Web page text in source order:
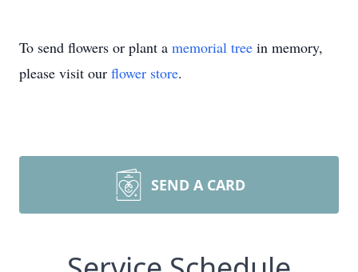
To send flowers or plant a memorial tree in memory,
please visit our flower store.
SEND A CARD